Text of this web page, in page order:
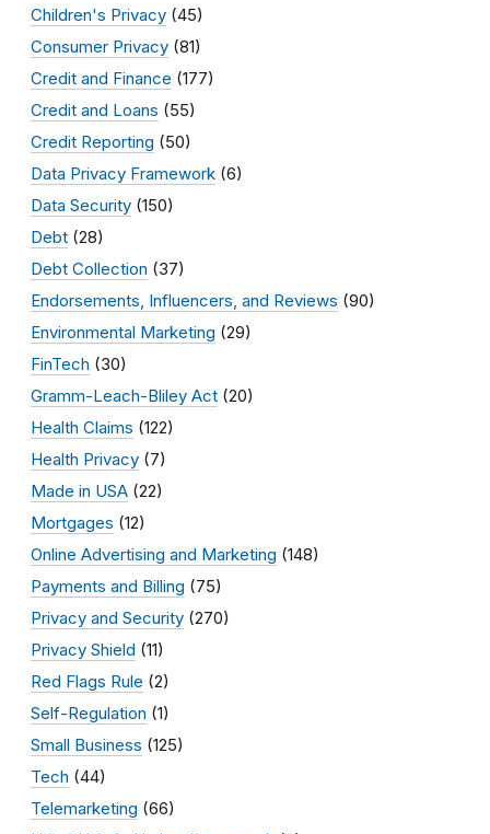
Children's Privacy (45)
Consumer Privacy (81)
Credit and Finance (177)
Credit and Loans (55)
Credit Reporting (50)
Data Privacy Framework (6)
Data Security (150)
Debt (28)
Debt Collection (37)
Endorsements, Influencers, and Reviews (90)
Environmental Marketing (29)
FinTech (30)
Gramm-Leach-Bliley Act (20)
Health Claims (122)
Health Privacy (7)
Made in USA (22)
Mortgages (12)
Online Advertising and Marketing (148)
Payments and Billing (75)
Privacy and Security (270)
Privacy Shield (11)
Red Flags Rule (2)
Self-Regulation (1)
Small Business (125)
Tech (44)
Telemarketing (66)